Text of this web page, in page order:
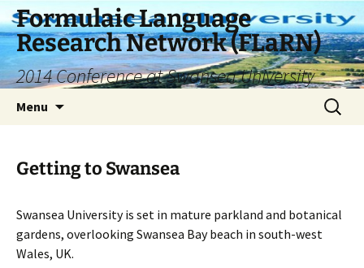
Skip
to
content
Formulaic Language
Research Network (FLaRN)
2014 Conference at Swansea University
Menu
Search
for:
Getting to Swansea
Swansea University is set in mature parkland and botanical
gardens, overlooking Swansea Bay beach in south-west
Wales, UK.